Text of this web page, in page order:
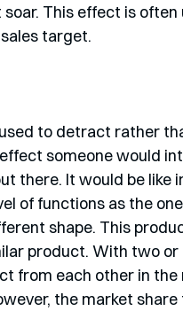
This effect is
target.
to detract rather
someone would
there. It would be like
of functions as the
shape. This
product. With two
from each other in
the market